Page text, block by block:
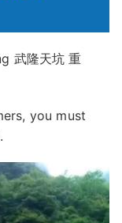
武隆天坑 重
you must